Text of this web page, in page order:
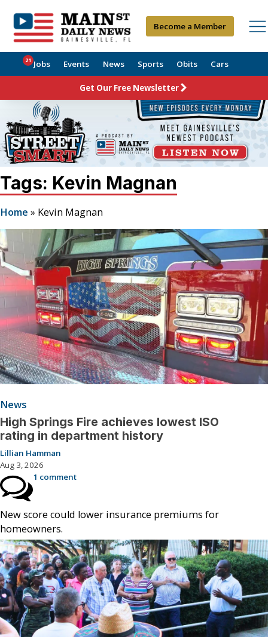
Become a Member
Jobs
21 Events News Sports Obits Cars
Get Our Free Newsletter
Tags: Kevin Magnan
Home » Kevin Magnan
News
High Springs Fire achieves lowest ISO
rating in department history
Lillian Hamman
Aug 3, 2026
1 comment
New score could lower insurance premiums for
homeowners.